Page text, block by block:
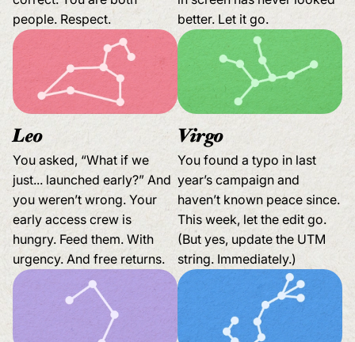
people. Respect.
better. Let it go.
Leo
You asked, “What if we
just... launched early?” And
you weren’t wrong. Your
early access crew is
hungry. Feed them. With
urgency. And free returns.
Virgo
You found a typo in last
year’s campaign and
haven’t known peace since.
This week, let the edit go.
(But yes, update the UTM
string. Immediately.)